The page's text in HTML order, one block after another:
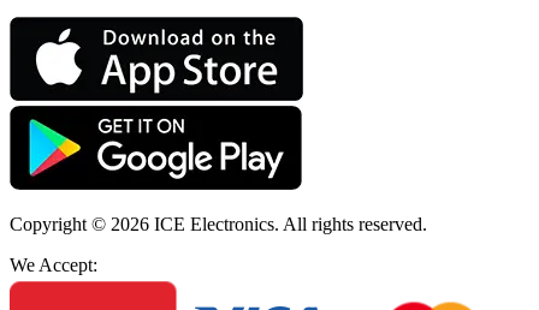
Copyright © 2026 ICE Electronics. All rights reserved.
We Accept: